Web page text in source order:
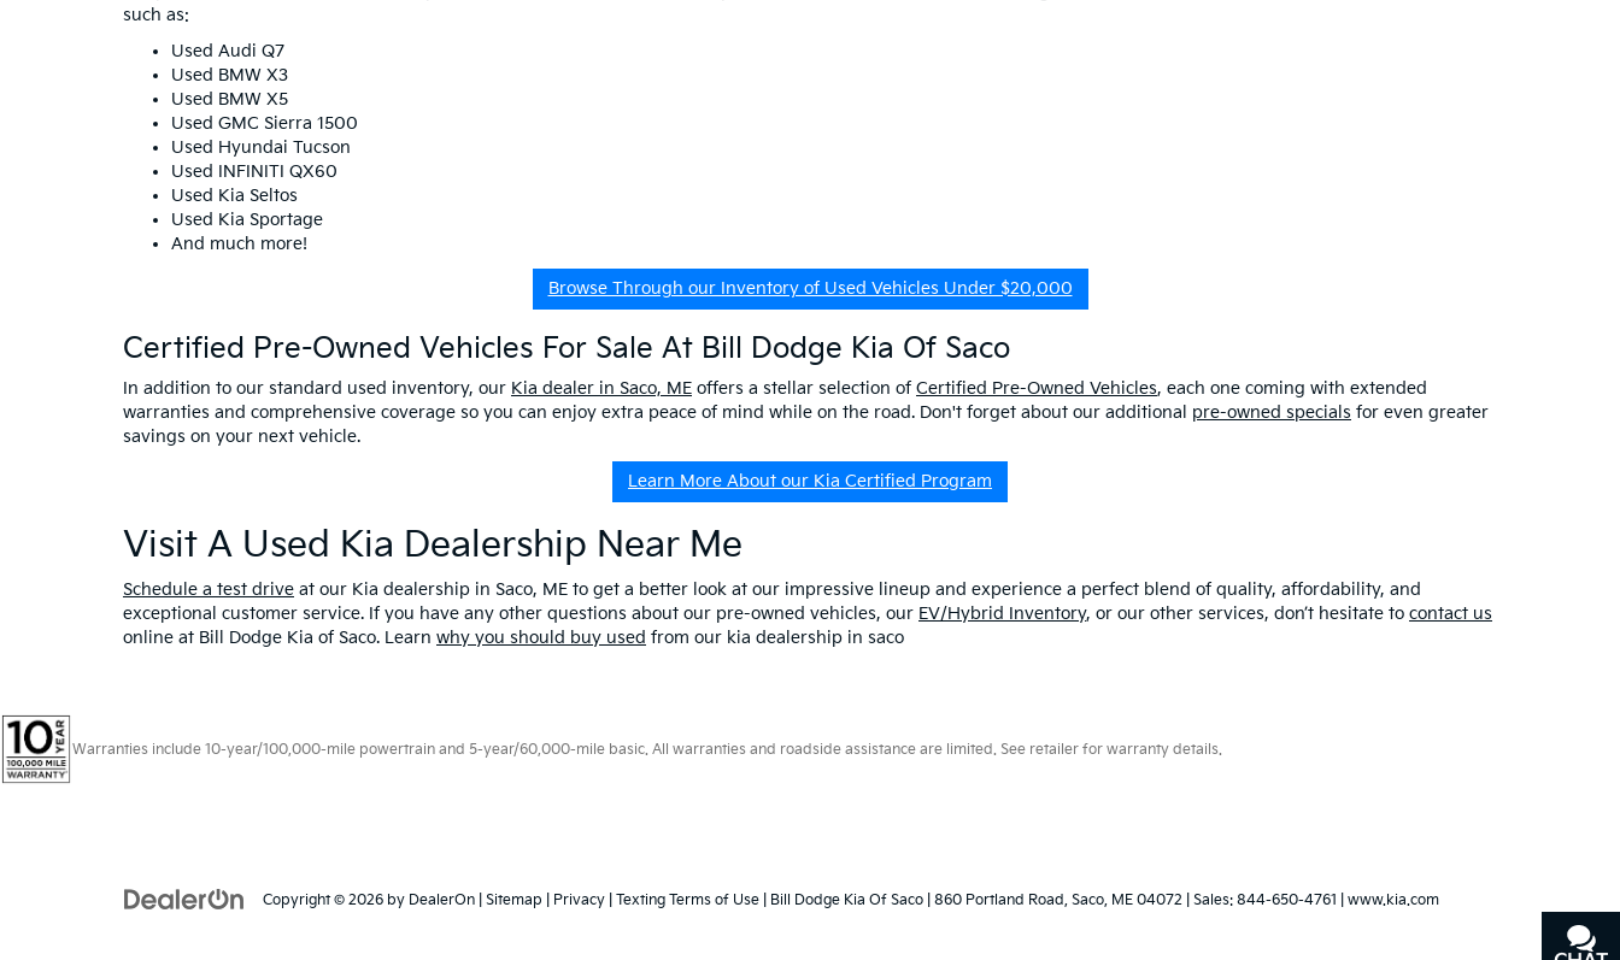
such as:
Used Audi Q7
Used BMW X3
Used BMW X5
Used GMC Sierra 1500
Used Hyundai Tucson
Used INFINITI QX60
Used Kia Seltos
Used Kia Sportage
And much more!
Browse Through our Inventory of Used Vehicles Under $20,000
Certified Pre-Owned Vehicles For Sale At Bill Dodge Kia Of Saco
In addition to our standard used inventory, our Kia dealer in Saco, ME offers a stellar selection of Certified Pre-Owned Vehicles, each one coming with extended
warranties and comprehensive coverage so you can enjoy extra peace of mind while on the road. Don't forget about our additional pre-owned specials for even greater
savings on your next vehicle.
Learn More About our Kia Certified Program
Visit A Used Kia Dealership Near Me
Schedule a test drive at our Kia dealership in Saco, ME to get a better look at our impressive lineup and experience a perfect blend of quality, affordability, and
exceptional customer service. If you have any other questions about our pre-owned vehicles, our EV/Hybrid Inventory, or our other services, don’t hesitate to contact us
online at Bill Dodge Kia of Saco. Learn why you should buy used from our kia dealership in saco
Warranties include 10-year/100,000-mile powertrain and 5-year/60,000-mile basic. All warranties and roadside assistance are limited. See retailer for warranty details.
Copyright © 2026 by DealerOn Sitemap Privacy Texting Terms of Use | Bill Dodge Kia Of Saco 860 Portland Road, Saco, ME 04072 | Sales: 844-650-4761 www.kia.com